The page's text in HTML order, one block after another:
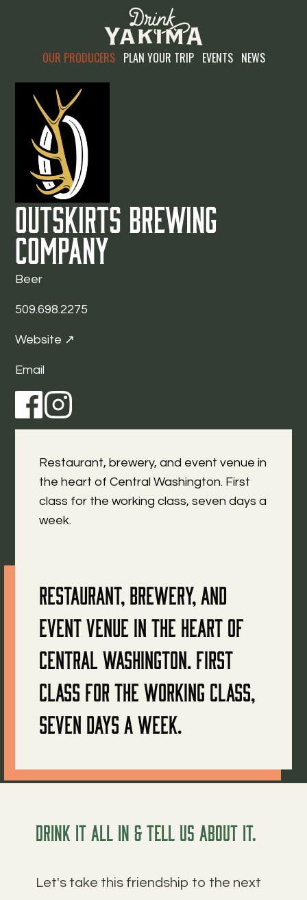
OUR PRODUCERS PLAN YOUR TRIP EVENTS NEWS
Restaurant, brewery, and
event venue in the heart of
Central Washington. First
class for the working class,
seven days a week.
Outskirts Brewing
Company
Beer
509.698.2275
Website ↗
Email
Restaurant, brewery, and event venue in
the heart of Central Washington. First
class for the working class, seven days a
week.
Drink it all in & tell us about it.
Let's take this friendship to the next